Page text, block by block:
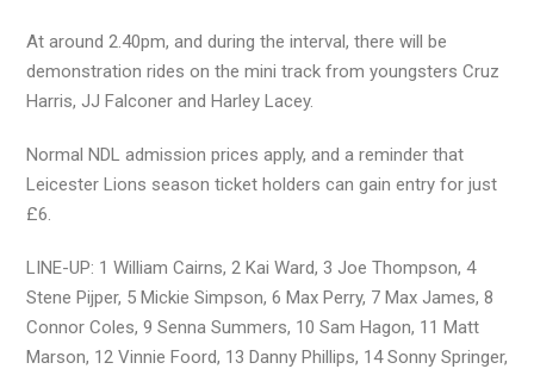
At around 2.40pm, and during the interval, there will be
demonstration rides on the mini track from youngsters Cruz
Harris, JJ Falconer and Harley Lacey.
Normal NDL admission prices apply, and a reminder that
Leicester Lions season ticket holders can gain entry for just
£6.
LINE-UP: 1 William Cairns, 2 Kai Ward, 3 Joe Thompson, 4
Stene Pijper, 5 Mickie Simpson, 6 Max Perry, 7 Max James, 8
Connor Coles, 9 Senna Summers, 10 Sam Hagon, 11 Matt
Marson, 12 Vinnie Foord, 13 Danny Phillips, 14 Sonny Springer,